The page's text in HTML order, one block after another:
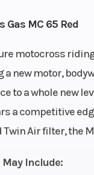
Gas MC 65 Red
motocross
a new motor,
to a whole new
a competitive
Twin Air filter, the
May Include:
Starter
(Dia)